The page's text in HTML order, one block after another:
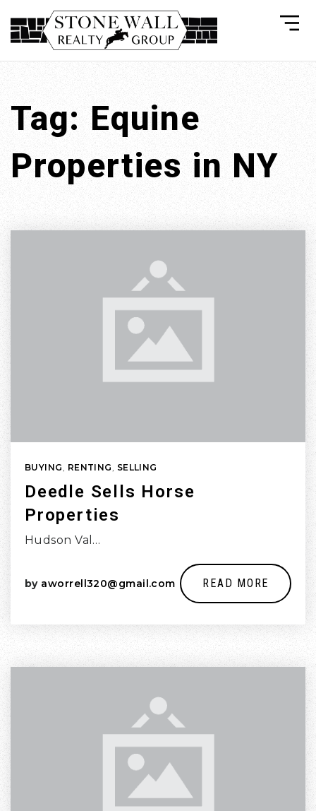
Tag: Equine
Properties in NY
BUYING, RENTING, SELLING
Deedle Sells Horse
Properties
Hudson Val…
by aworrell320@gmail.com READ MORE